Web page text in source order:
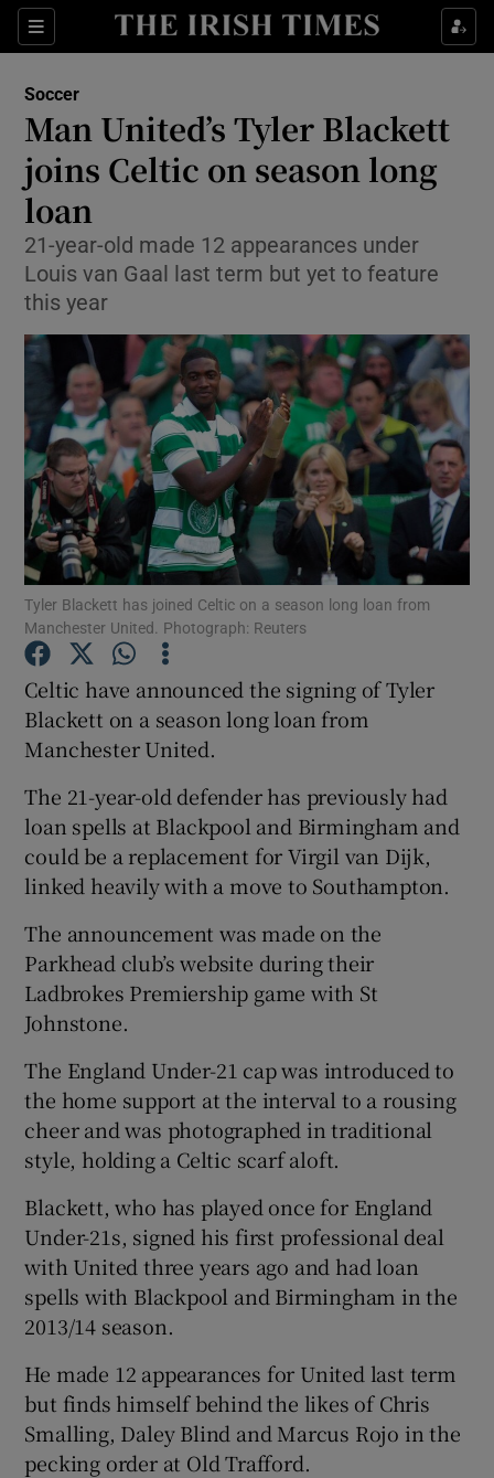
Sections
Show Property sub sections
Show Health sub sections
Show Life & Style sub sections
Show Environment sub sections
Show Technology sub sections
Show Science sub sections
Show History sub sections
Soccer
Man United’s Tyler Blackett
joins Celtic on season long
loan
21-year-old made 12 appearances under
Louis van Gaal last term but yet to feature
this year
Tyler Blackett has joined Celtic on a season long loan from
Manchester United. Photograph: Reuters
Celtic have announced the signing of Tyler
Blackett on a season long loan from
Manchester United.
The 21-year-old defender has previously had
loan spells at Blackpool and Birmingham and
could be a replacement for Virgil van Dijk,
linked heavily with a move to Southampton.
The announcement was made on the
Parkhead club’s website during their
Ladbrokes Premiership game with St
Johnstone.
The England Under-21 cap was introduced to
the home support at the interval to a rousing
cheer and was photographed in traditional
style, holding a Celtic scarf aloft.
Blackett, who has played once for England
Under-21s, signed his first professional deal
with United three years ago and had loan
spells with Blackpool and Birmingham in the
2013/14 season.
He made 12 appearances for United last term
but finds himself behind the likes of Chris
Smalling, Daley Blind and Marcus Rojo in the
pecking order at Old Trafford.